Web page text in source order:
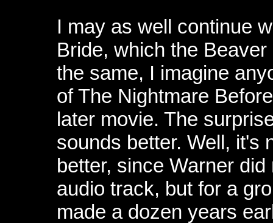
I may as well continue
Bride, which the
the same, I imagine
of The Nightmare
later movie. The
sounds better. Well, it's
better, since Warner
audio track, but for a
made a dozen years